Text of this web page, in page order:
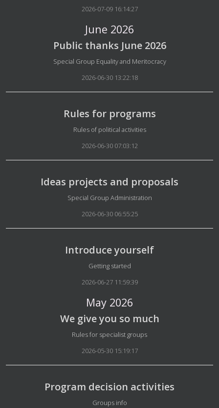
2026-07-09 16:14:27
June 2026
Public thanks June 2026
Details
Special Group Equality and Meritocracy
2026-06-30 13:22:18
Rules for programs
Details
Rules of political activities
2026-06-30 07:03:12
Ideas projects and proposals
Details
Special Group Administration
2026-06-30 06:55:25
Introduce yourself
Details
Getting started
2026-06-27 11:59:39
May 2026
We give you so much
Details
Rules for specialist groups
2026-05-30 15:19:17
Program decision activities
Details
Groups info